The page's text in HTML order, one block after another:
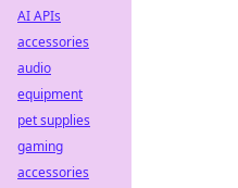
AI APIs
accessories
audio
equipment
pet supplies
gaming
accessories